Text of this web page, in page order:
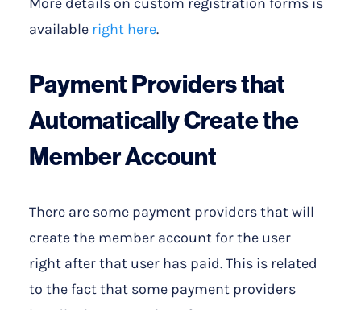
available right here.
Payment Providers that
Automatically Create the
Member Account
There are some payment providers that will
create the member account for the user
right after that user has paid. This is related
to the fact that some payment providers